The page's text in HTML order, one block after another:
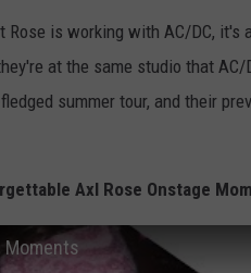
is working with AC/DC, it's
at the same studio that
summer tour, and their
Axl Rose Onstage
Moments